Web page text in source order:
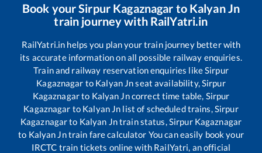
Book yourSirpur Kagaznagar to Kalyan Jn
train journey with RailYatri.in
RailYatri.in helps you plan your train journey better with
its accurate information on all possible railway enquiries.
Train and railway reservation enquiries likeSirpur
Kagaznagar to Kalyan Jnseat availability,Sirpur
Kagaznagarto Kalyan Jncorrect time table, Sirpur
Kagaznagar to Kalyan Jn list of scheduled trains,Sirpur
Kagaznagarto Kalyan Jntrain status,Sirpur Kagaznagar
to Kalyan Jntrain fare calculator You can easily book your
IRCTC train tickets online with RailYatri, an official